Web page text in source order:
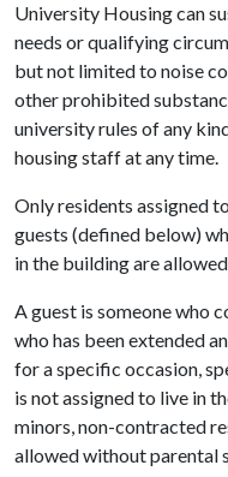
University Housing can
needs or qualifying
but not limited to noise
other prohibited
university rules of any
housing staff at any time.
Only residents assigned
guests (defined below)
in the building are
A guest is someone who
who has been extended
for a specific occasion,
is not assigned to live in
minors, non-contracted
allowed without parental